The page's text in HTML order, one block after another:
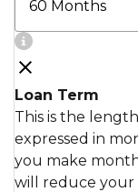
Loan Term
This is the
expressed in
you make
will reduce your